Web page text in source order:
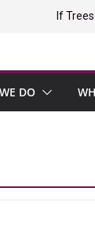
If
DO